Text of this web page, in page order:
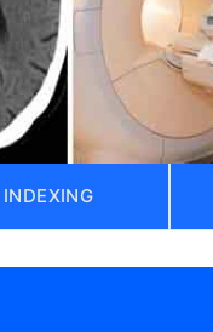
INDEXING